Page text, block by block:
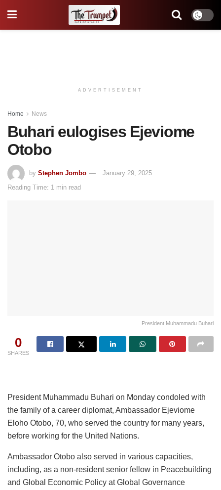
ADVERTISEMENT
Home News
Buhari eulogises Ejeviome
Otobo
by Stephen Jombo
January 29, 2025
Reading Time: 1 min read
President Muhammadu Buhari
0
SHARES
President Muhammadu Buhari on Monday condoled with
the family of a career diplomat, Ambassador Ejeviome
Eloho Otobo, 70, who served the country for many years,
before working for the United Nations.
Ambassador Otobo also served in various capacities,
including, as a non-resident senior fellow in Peacebuilding
and Global Economic Policy at Global Governance